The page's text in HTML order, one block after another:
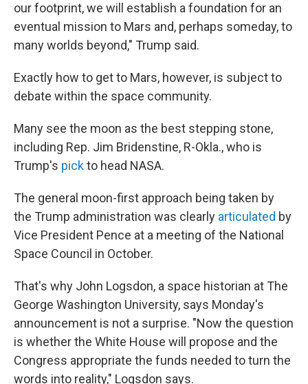
our footprint, we will establish a foundation for an
eventual mission to Mars and, perhaps someday, to
many worlds beyond," Trump said.
Exactly how to get to Mars, however, is subject to
debate within the space community.
Many see the moon as the best stepping stone,
including Rep. Jim Bridenstine, R-Okla., who is
Trump's pickto head NASA.
The general moon-first approach being taken by
the Trump administration was clearly articulated by
Vice President Pence at a meeting of the National
Space Council in October.
That's why John Logsdon, a space historian at The
George Washington University, says Monday's
announcement is not a surprise. "Now the question
is whether the White House will propose and the
Congress appropriate the funds needed to turn the
words into reality," Logsdon says.